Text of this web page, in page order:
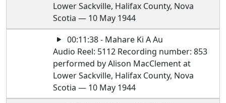
Lower Sackville, Halifax County, Nova
Scotia — 10 May 1944
00:11:38 - Mahare Ki A Au
Audio Reel: 5112 Recording number: 853
performed by Alison MacClement at
Lower Sackville, Halifax County, Nova
Scotia — 10 May 1944